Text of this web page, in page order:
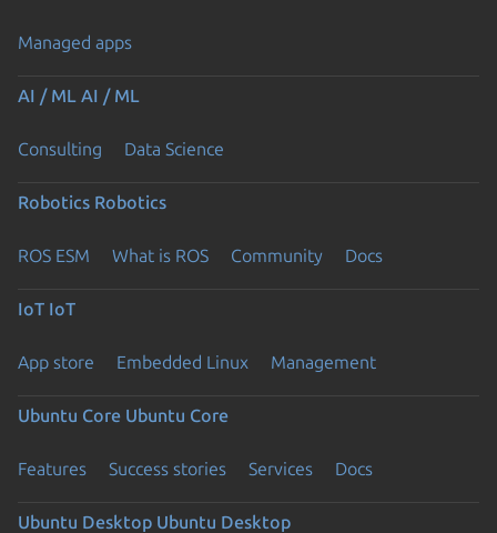
Managed apps
AI / ML AI / ML
Consulting Data Science
Robotics Robotics
ROS ESM What is ROS Community Docs
IoT IoT
App store Embedded Linux Management
Ubuntu Core Ubuntu Core
Features Success stories Services Docs
Ubuntu Desktop Ubuntu Desktop